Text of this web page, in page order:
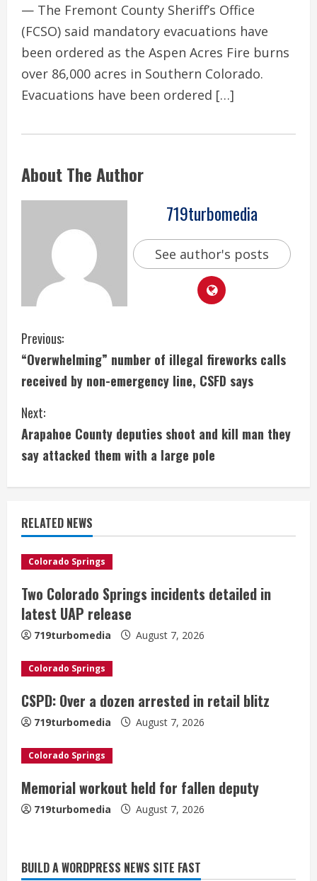
— The Fremont County Sheriff’s Office
(FCSO) said mandatory evacuations have
been ordered as the Aspen Acres Fire burns
over 86,000 acres in Southern Colorado.
Evacuations have been ordered […]
About The Author
719turbomedia
See author's posts
C
o
n
t
i
n
u
e
R
e
a
d
i
n
g
Previous:
“Overwhelming” number of illegal fireworks calls
received by non-emergency line, CSFD says
Next:
Arapahoe County deputies shoot and kill man they
say attacked them with a large pole
RELATED NEWS
Colorado Springs
Two Colorado Springs incidents detailed in
latest UAP release
719turbomedia August 7, 2026
Colorado Springs
CSPD: Over a dozen arrested in retail blitz
719turbomedia August 7, 2026
Colorado Springs
Memorial workout held for fallen deputy
719turbomedia August 7, 2026
BUILD A WORDPRESS NEWS SITE FAST
Denver Broncos’ Miles inducted into